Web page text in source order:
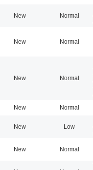
New Normal
New Normal
New Normal
New Normal
New Low
New Normal